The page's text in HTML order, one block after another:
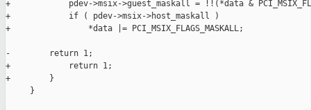
+            pdev->msix->guest_maskall = !!(*data &
+            if ( pdev->msix->host_maskall )
+                *data |= PCI_MSIX_FLAGS_MASKALL;
-        return 1;
+            return 1;
+        }
     }